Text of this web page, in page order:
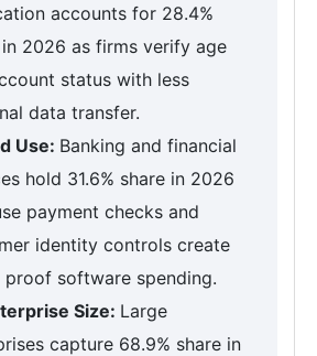
accounts for 28.4%
in 2026 as firms verify age
status with less
data transfer.
Use: Banking and financial
hold 31.6% share in 2026
payment checks and
identity controls create
software spending.
Size: Large
capture 68.9% share in